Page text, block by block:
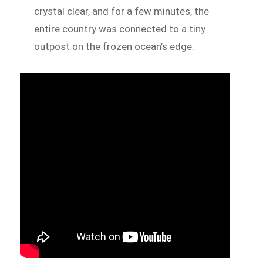
crystal clear, and for a few minutes, the
entire country was connected to a tiny
outpost on the frozen ocean’s edge.